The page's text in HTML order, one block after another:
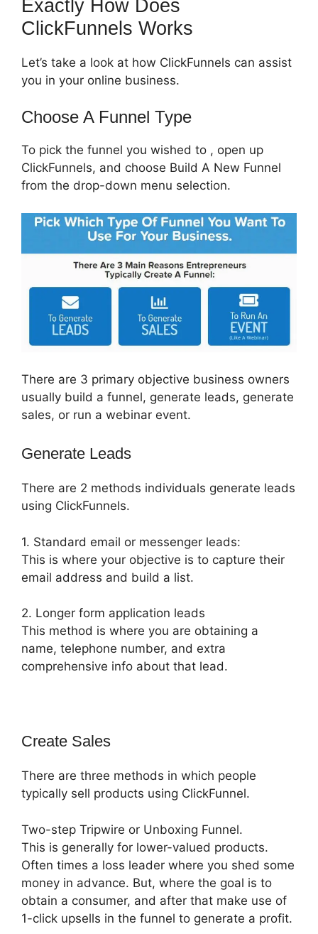
Exactly How Does
ClickFunnels Works
Let’s take a look at how ClickFunnels can assist
you in your online business.
Choose A Funnel Type
To pick the funnel you wished to , open up
ClickFunnels, and choose Build A New Funnel
from the drop-down menu selection.
There are 3 primary objective business owners
usually build a funnel, generate leads, generate
sales, or run a webinar event.
Generate Leads
There are 2 methods individuals generate leads
using ClickFunnels.
1. Standard email or messenger leads:
This is where your objective is to capture their
email address and build a list.
2. Longer form application leads
This method is where you are obtaining a
name, telephone number, and extra
comprehensive info about that lead.
Create Sales
There are three methods in which people
typically sell products using ClickFunnel.
Two-step Tripwire or Unboxing Funnel.
This is generally for lower-valued products.
Often times a loss leader where you shed some
money in advance. But, where the goal is to
obtain a consumer, and after that make use of
1-click upsells in the funnel to generate a profit.